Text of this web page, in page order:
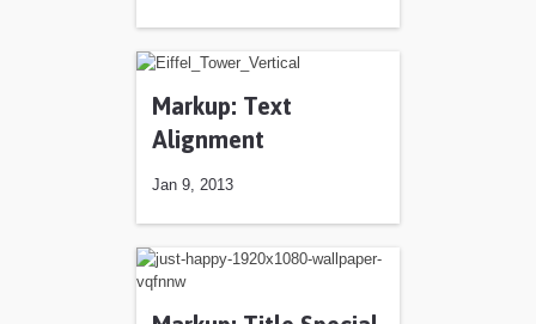
Markup: Text
Alignment
Jan 9, 2013
Jan 9, 2013